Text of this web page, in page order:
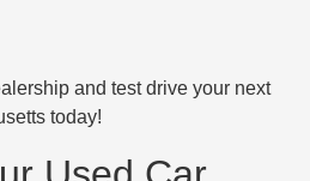
and test drive your next
today!